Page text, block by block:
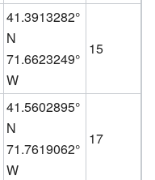
41.3913282°
N
71.6623249°
W
15
41.5602895°
N
71.7619062°
W
17